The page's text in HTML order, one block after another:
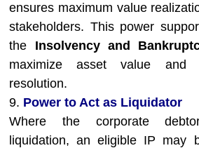
ensures maximum value
stakeholders. This power
the Insolvency and
maximize asset value and
resolution.
9. Power to Act as Liquidator
Where the corporate
liquidation, an eligible IP may